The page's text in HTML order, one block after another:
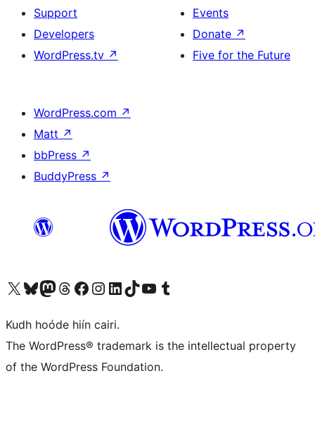
Support
Developers
WordPress.tv ↗
Events
Donate ↗
Five for the Future
WordPress.com ↗
Matt ↗
bbPress ↗
BuddyPress ↗
Visit our X (formerly Twitter) account
Visit our Bluesky account
Visit our Mastodon account
Visit our Threads account
Visit our Facebook page
Visit our Instagram account
Visit our LinkedIn account
Visit our TikTok account
Visit our YouTube channel
Visit our Tumblr account
Kudh hoóde hiín cairi.
The WordPress® trademark is the intellectual property
of the WordPress Foundation.